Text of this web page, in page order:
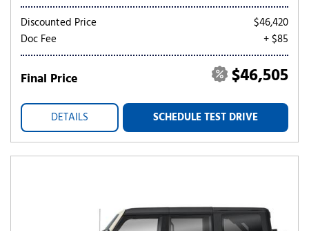
Discounted Price
$46,420
Doc Fee
+ $85
Final Price $46,505
DETAILS SCHEDULE TEST DRIVE